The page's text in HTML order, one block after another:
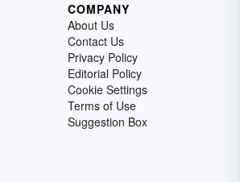
COMPANY
About Us
Contact Us
Privacy Policy
Editorial Policy
Cookie Settings
Terms of Use
Suggestion Box